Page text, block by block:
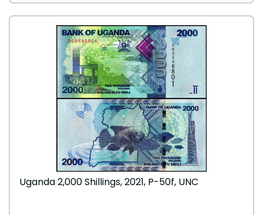
Uganda 2,000 Shillings, 2021, P-50f, UNC